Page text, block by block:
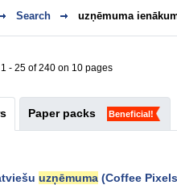
Search uzņēmuma
- 25 of 240 on 10 pages
Paper packs Beneficial!
uzņēmuma (Coffee